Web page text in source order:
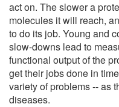
act on. The slower a
molecules it will reach,
to do its job. Young and
slow-downs lead to
functional output of the
get their jobs done in
variety of problems -- as
diseases.